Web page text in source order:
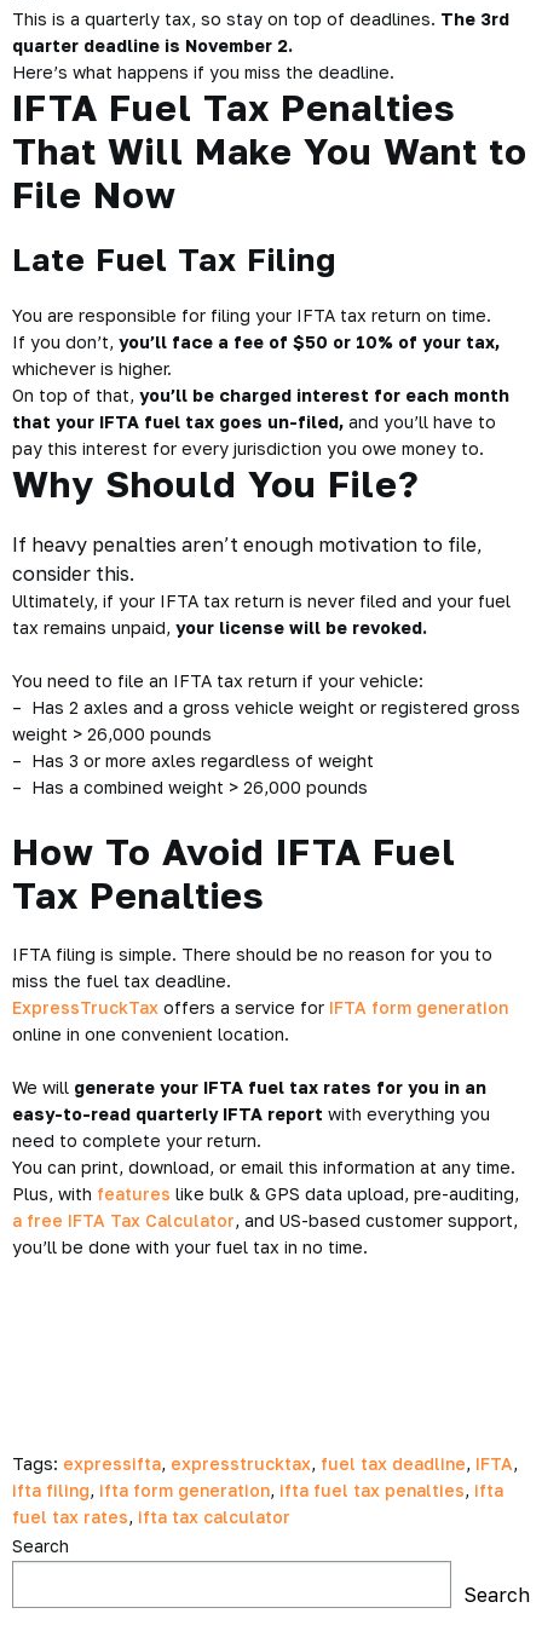
This is a quarterly tax, so stay on top of deadlines. The 3rd
quarter deadline is November 2.
Here’s what happens if you miss the deadline.
IFTA Fuel Tax Penalties
That Will Make You Want to
File Now
Late Fuel Tax Filing
You are responsible for filing your IFTA tax return on time.
If you don’t, you’ll face a fee of $50 or 10% of your tax,
whichever is higher.
On top of that, you’ll be charged interest for each month
that your IFTA fuel tax goes un-filed, and you’ll have to
pay this interest for every jurisdiction you owe money to.
Why Should You File?
If heavy penalties aren’t enough motivation to file,
consider this.
Ultimately, if your IFTA tax return is never filed and your fuel
tax remains unpaid, your license will be revoked.
You need to file an IFTA tax return if your vehicle:
– Has 2 axles and a gross vehicle weight or registered gross
weight > 26,000 pounds
– Has 3 or more axles regardless of weight
– Has a combined weight > 26,000 pounds
How To Avoid IFTA Fuel
Tax Penalties
IFTA filing is simple. There should be no reason for you to
miss the fuel tax deadline.
ExpressTruckTax offers a service for IFTA form generation
online in one convenient location.
We will generate your IFTA fuel tax rates for you in an
easy-to-read quarterly IFTA report with everything you
need to complete your return.
You can print, download, or email this information at any time.
Plus, with features like bulk & GPS data upload, pre-auditing,
a free IFTA Tax Calculator, and US-based customer support,
you’ll be done with your fuel tax in no time.
Tags: expressifta, expresstrucktax, fuel tax deadline, IFTA,
ifta filing, ifta form generation, ifta fuel tax penalties, ifta
fuel tax rates, ifta tax calculator
Search
Search